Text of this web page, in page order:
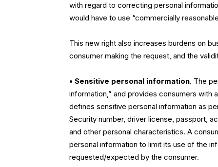
with regard to correcting personal
would have to use “commercially
This new right also increases burdens on
consumer making the request, and the
• Sensitive personal information. The
information,” and provides consumers with
defines sensitive personal information as
Security number, driver license, passport,
and other personal characteristics. A
personal information to limit its use of the
requested/expected by the consumer.